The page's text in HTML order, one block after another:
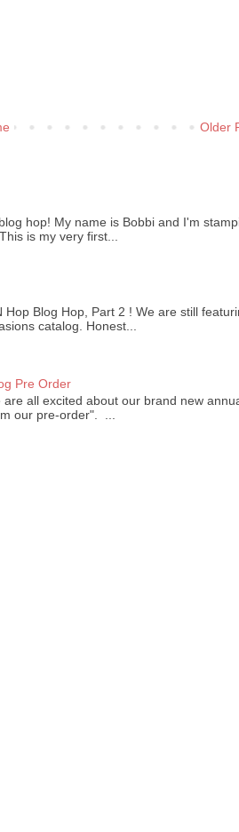
Older
hop! My name is Bobbi and I'm
is my very first...
Blog Hop, Part 2 ! We are still
catalog. Honest...
Pre Order
all excited about our brand new
our pre-order". ...